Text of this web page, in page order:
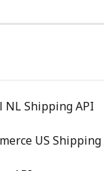
NL Shipping API
US Shipping